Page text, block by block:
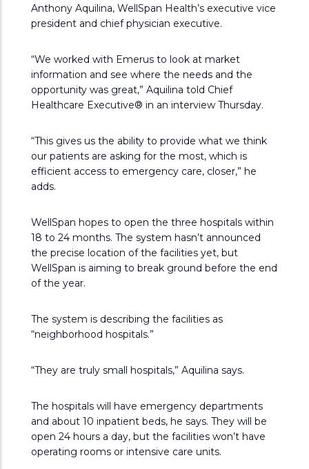
Anthony Aquilina, WellSpan Health’s executive vice
president and chief physician executive.
“We worked with Emerus to look at market
information and see where the needs and the
opportunity was great,” Aquilina told Chief
Healthcare Executive® in an interview Thursday.
“This gives us the ability to provide what we think
our patients are asking for the most, which is
efficient access to emergency care, closer,” he
adds.
WellSpan hopes to open the three hospitals within
18 to 24 months. The system hasn’t announced
the precise location of the facilities yet, but
WellSpan is aiming to break ground before the end
of the year.
The system is describing the facilities as
“neighborhood hospitals.”
“They are truly small hospitals,” Aquilina says.
The hospitals will have emergency departments
and about 10 inpatient beds, he says. They will be
open 24 hours a day, but the facilities won’t have
operating rooms or intensive care units.